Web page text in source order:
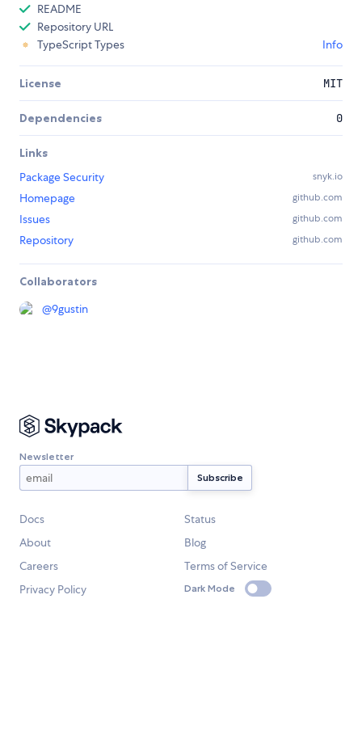
README
Repository URL
TypeScript Types
Info
License MIT
Dependencies 0
Links
Package Security
snyk.io
Homepage github.com
Issues github.com
Repository github.com
Collaborators
@9gustin
Newsletter
Docs
Status
About
Blog
Careers
Terms of Service
Privacy Policy
Dark Mode